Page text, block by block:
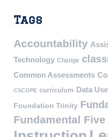
Tags
Accountability
Technology Change
Common Assessments
CSCOPE curriculum Data Use
Foundation Trinity
Fundamental Five